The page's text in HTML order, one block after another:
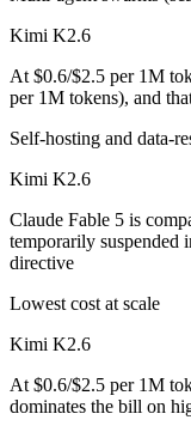
Kimi K2.6
At $0.6/$2.5 per 1M
per 1M tokens), and
Self-hosting and data-
Kimi K2.6
Claude Fable 5 is
temporarily suspended
directive
Lowest cost at scale
Kimi K2.6
At $0.6/$2.5 per 1M
dominates the bill on